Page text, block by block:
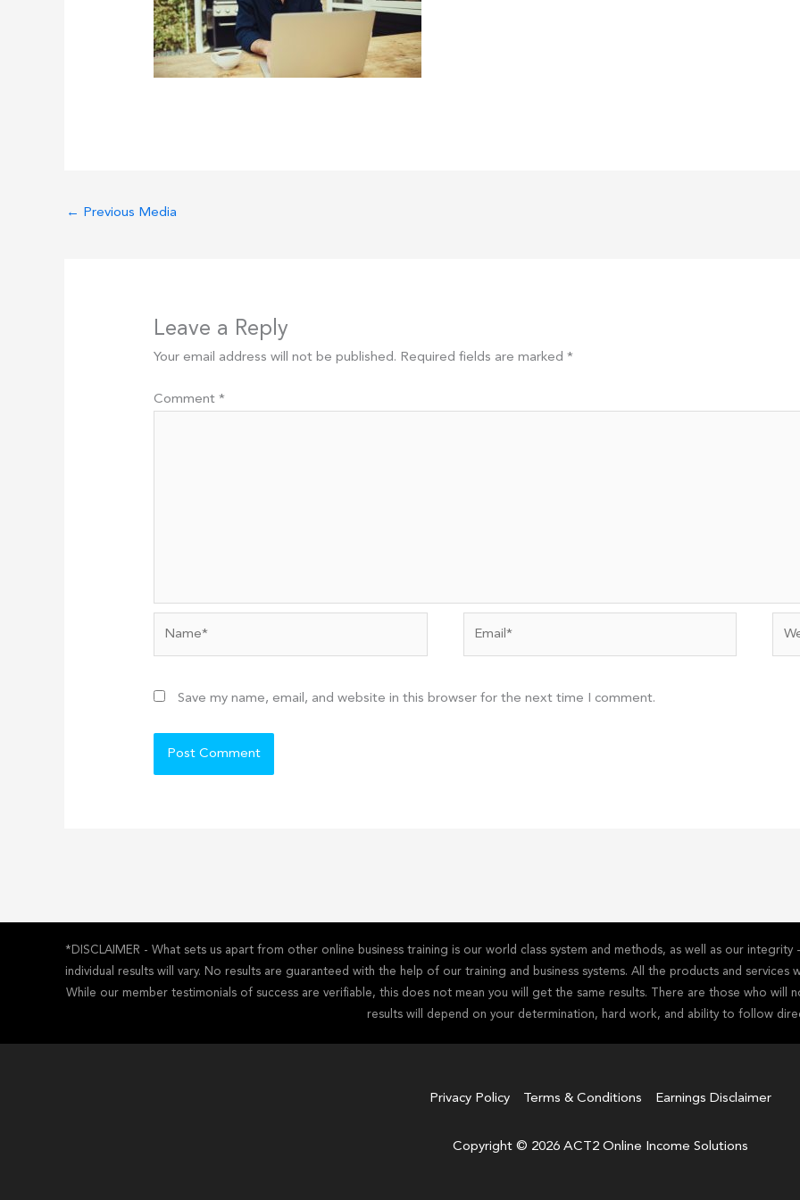
← Previous Media
Leave a Reply
Your email address will not be published. Required fields are marked*
Comment*
Save my name, email, and website in this browser for the next time I comment.
*DISCLAIMER - What sets us apart from other online business training is our world class system and methods, as well as our
individual results will vary. No results are guaranteed with the help of our training and business systems. All the products and
While our member testimonials of success are verifiable, this does not mean you will get the same results. There are those who will
results will depend on your determination, hard work, and ability to follow
Privacy Policy Terms & Conditions Earnings Disclaimer
Copyright © 2026 ACT2 Online Income Solutions